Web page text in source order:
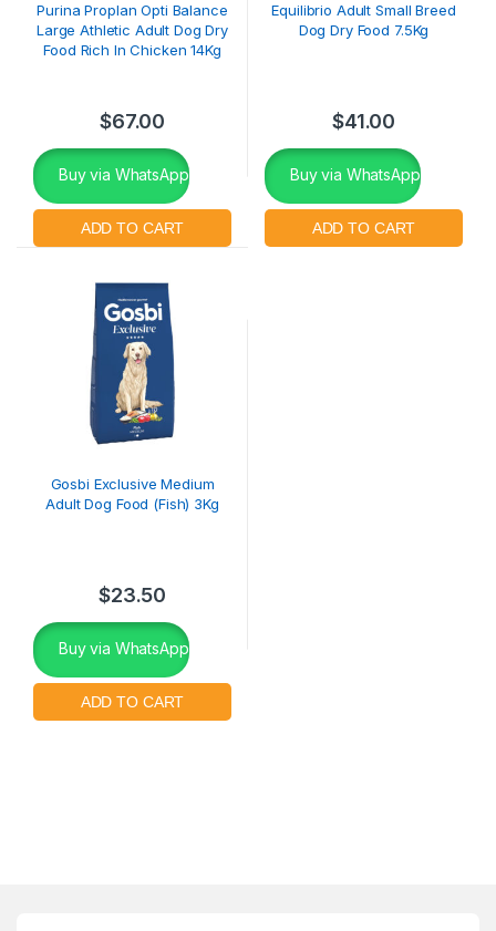
Purina Proplan Opti Balance
Large Athletic Adult Dog Dry
Food Rich In Chicken 14Kg
$67.00
Buy via WhatsApp
Equilibrio Adult Small Breed
Dog Dry Food 7.5Kg
$41.00
Buy via WhatsApp
Gosbi Exclusive Medium
Adult Dog Food (Fish) 3Kg
$23.50
Buy via WhatsApp